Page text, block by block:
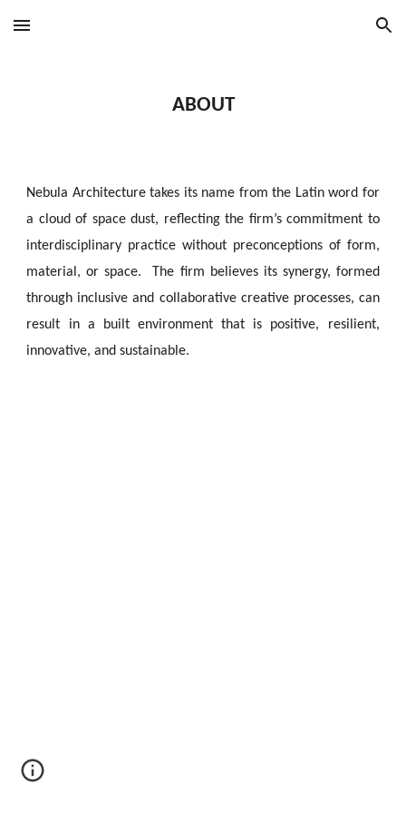
Skip to main content Skip to navigation
ABOUT
Nebula Architecture takes its name from the Latin word for
a cloud of space dust, reflecting the firm’s commitment to
interdisciplinary practice without preconceptionsof form,
material, or space. The firm believes its synergy, formed
through inclusive and collaborative creative processes, can
result in a built environment that is positive, resilient,
innovative, and sustainable.